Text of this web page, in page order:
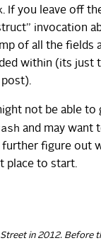
. If you leave off
invocation
of all the fields
within (its just
not be able to
and may want
further figure out
place to start.
in 2012. Before